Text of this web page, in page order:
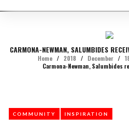
CARMONA-NEWMAN, SALUMBIDES
Home / 2018 / December /
Carmona-Newman, Salumbides
COMMUNITY INSPIRATION